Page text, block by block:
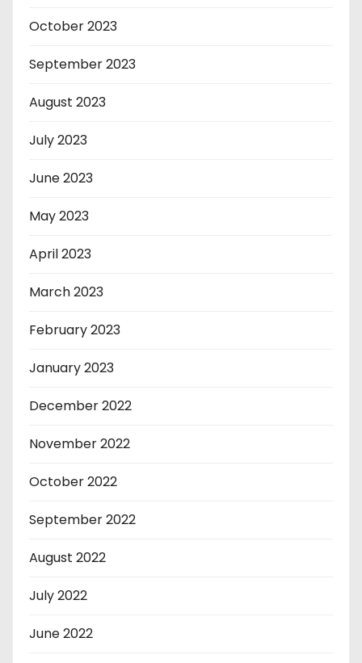
October 2023
September 2023
August 2023
July 2023
June 2023
May 2023
April 2023
March 2023
February 2023
January 2023
December 2022
November 2022
October 2022
September 2022
August 2022
July 2022
June 2022